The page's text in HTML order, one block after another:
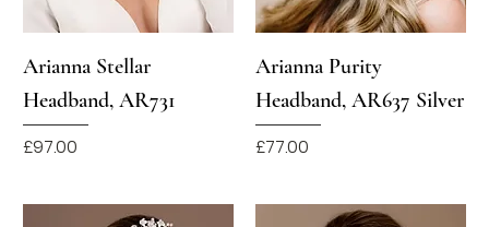
Arianna Stellar
Headband, AR731
Price
£97.00
Arianna Purity
Headband, AR637 Silver
Price
£77.00